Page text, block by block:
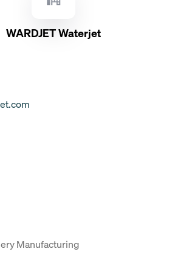
WARDJET Waterjet
Manufacturing